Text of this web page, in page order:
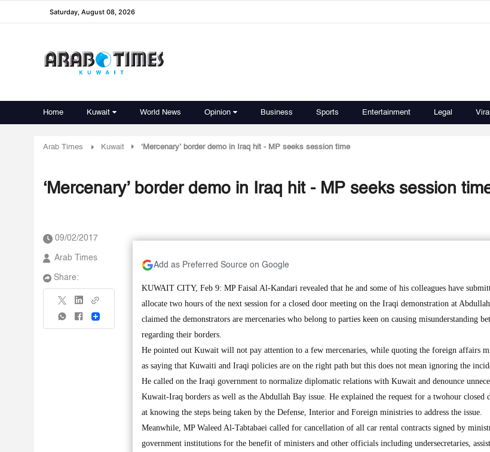
Saturday, August 08, 2026
Home Kuwait World News Opinion Business Sports Entertainment Legal
Arab Times Kuwait ‘Mercenary’ border demo in Iraq hit - MP seeks session time
‘Mercenary’ border demo in Iraq hit - MP seeks session
09/02/2017
Arab Times
Share:
Share
Add as Preferred Source on Google
KUWAIT CITY, Feb 9: MP Faisal Al-Kandari revealed that he and some of his colleagues have
allocate two hours of the next session for a closed door meeting on the Iraqi demonstration at
claimed the demonstrators are mercenaries who belong to parties keen on causing misunderstanding
regarding their borders.
He pointed out Kuwait will not pay attention to a few mercenaries, while quoting the foreign affairs
as saying that Kuwaiti and Iraqi policies are on the right path but this does not mean ignoring the
He called on the Iraqi government to normalize diplomatic relations with Kuwait and denounce
Kuwait-Iraq borders as well as the Abdullah Bay issue. He explained the request for a twohour closed
at knowing the steps being taken by the Defense, Interior and Foreign ministries to address the issue.
Meanwhile, MP Waleed Al-Tabtabaei called for cancellation of all car rental contracts signed by
government institutions for the benefit of ministers and other officials including undersecretaries,